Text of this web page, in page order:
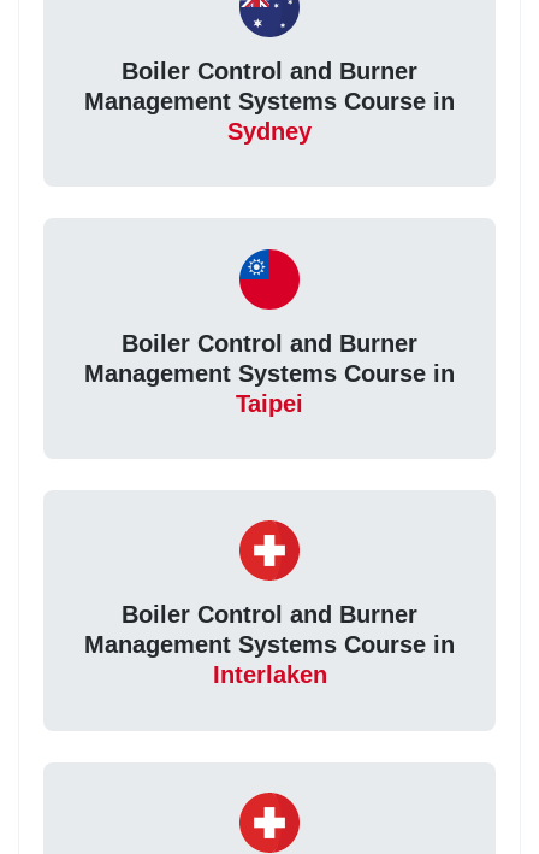
Boiler Control and Burner
Management Systems Course in
Sydney
Boiler Control and Burner
Management Systems Course in
Taipei
Boiler Control and Burner
Management Systems Course in
Interlaken